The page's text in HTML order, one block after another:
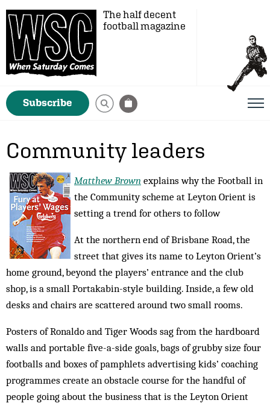
The half decent
football magazine
Subscribe
Community leaders
Matthew Brown explains why the Football in
the Community scheme at Leyton Orient is
setting a trend for others to follow
At the northern end of Brisbane Road, the
street that gives its name to Leyton Orient’s
home ground, be­yond the players’ entrance and the club
shop, is a small Portakabin-style building. Inside, a few old
desks and chairs are scattered around two small rooms.
Posters of Ronaldo and Tiger Woods sag from the hardboard
walls and portable five-a-side goals, bags of grubby size four
footballs and boxes of pamphlets advertising kids’ coaching
programmes create an obstacle course for the handful of
people going about the business that is the Leyton Orient